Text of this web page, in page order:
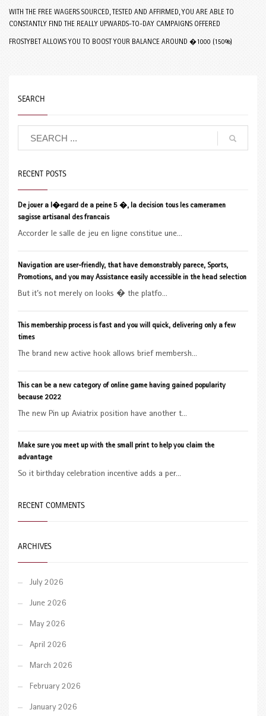
WITH THE FREE WAGERS SOURCED, TESTED AND AFFIRMED, YOU ARE ABLE TO
CONSTANTLY FIND THE REALLY UPWARDS-TO-DAY CAMPAIGNS OFFERED
FROSTYBET ALLOWS YOU TO BOOST YOUR BALANCE AROUND �1000 (150%)
SEARCH
RECENT POSTS
De jouer a l�egard de a peine 5 �, la decision tous les cameramen
sagisse artisanal des francais
Accorder le salle de jeu en ligne constitue une...
Navigation are user-friendly, that have demonstrably parece, Sports,
Promotions, and you may Assistance easily accessible in the head selection
But it’s not merely on looks � the platfo...
This membership process is fast and you will quick, delivering only a few
times
The brand new active hook allows brief membersh...
This can be a new category of online game having gained popularity
because 2022
The new Pin up Aviatrix position have another t...
Make sure you meet up with the small print to help you claim the
advantage
So it birthday celebration incentive adds a per...
RECENT COMMENTS
ARCHIVES
July 2026
June 2026
May 2026
April 2026
March 2026
February 2026
January 2026